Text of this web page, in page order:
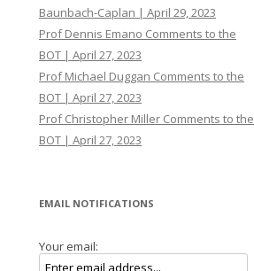
Baunbach-Caplan | April 29, 2023
Prof Dennis Emano Comments to the
BOT | April 27, 2023
Prof Michael Duggan Comments to the
BOT | April 27, 2023
Prof Christopher Miller Comments to the
BOT | April 27, 2023
EMAIL NOTIFICATIONS
Your email: